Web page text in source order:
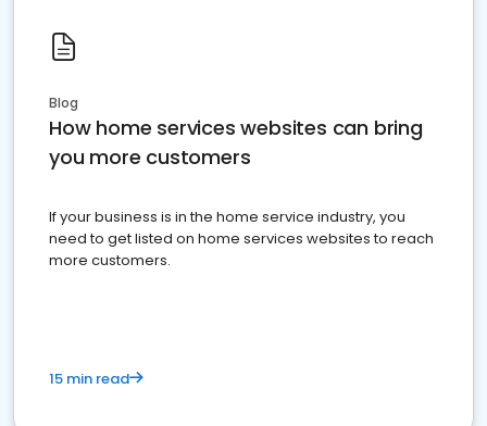
Blog
How home services websites can bring
you more customers
If your business is in the home service industry, you
need to get listed on home services websites to reach
more customers.
15 min read